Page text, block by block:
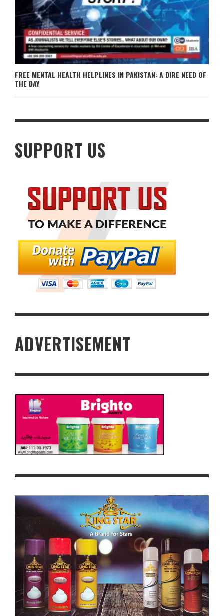
FREE MENTAL HEALTH HELPLINES IN PAKISTAN: A DIRE NEED OF
THE DAY
SUPPORT US
ADVERTISEMENT